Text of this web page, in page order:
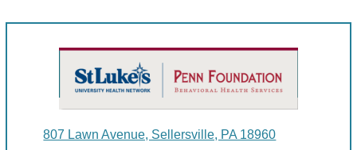
807 Lawn Avenue, Sellersville, PA 18960